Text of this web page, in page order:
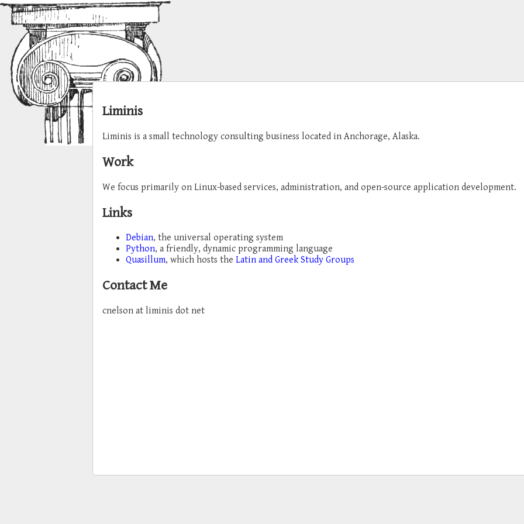
Liminis
Liminis is a small technology consulting business located in Anchorage, Alaska.
Work
We focus primarily on Linux-based services, administration, and open-source application development.
Links
Debian, the universal operating system
Python, a friendly, dynamic programming language
Quasillum, which hosts the Latin and Greek Study Groups
Contact Me
cnelson at liminis dot net